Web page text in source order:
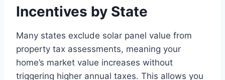
Incentives by State
Many states exclude solar panel value from
property tax assessments, meaning your
home’s market value increases without
triggering higher annual taxes. This allows you